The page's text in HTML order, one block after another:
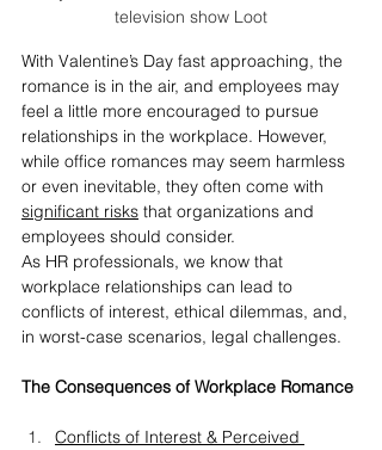
television show Loot
With Valentine’s Day fast approaching, the
romance is in the air, and employees may
feel a little more encouraged to pursue
relationships in the workplace. However,
while office romances may seem harmless
or even inevitable, they often come with
significant risks that organizations and
employees should consider.
As HR professionals, we know that
workplace relationships can lead to
conflicts of interest, ethical dilemmas, and,
in worst-case scenarios, legal challenges.
The Consequences of Workplace Romance
Conflicts of Interest & Perceived